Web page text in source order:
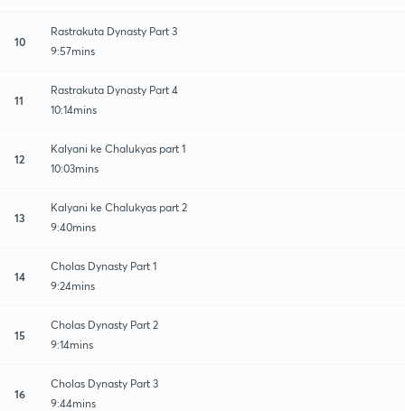
10
Rastrakuta Dynasty Part 3
9:57mins
11
Rastrakuta Dynasty Part 4
10:14mins
12
Kalyani ke Chalukyas part 1
10:03mins
13
Kalyani ke Chalukyas part 2
9:40mins
14
Cholas Dynasty Part 1
9:24mins
15
Cholas Dynasty Part 2
9:14mins
16
Cholas Dynasty Part 3
9:44mins